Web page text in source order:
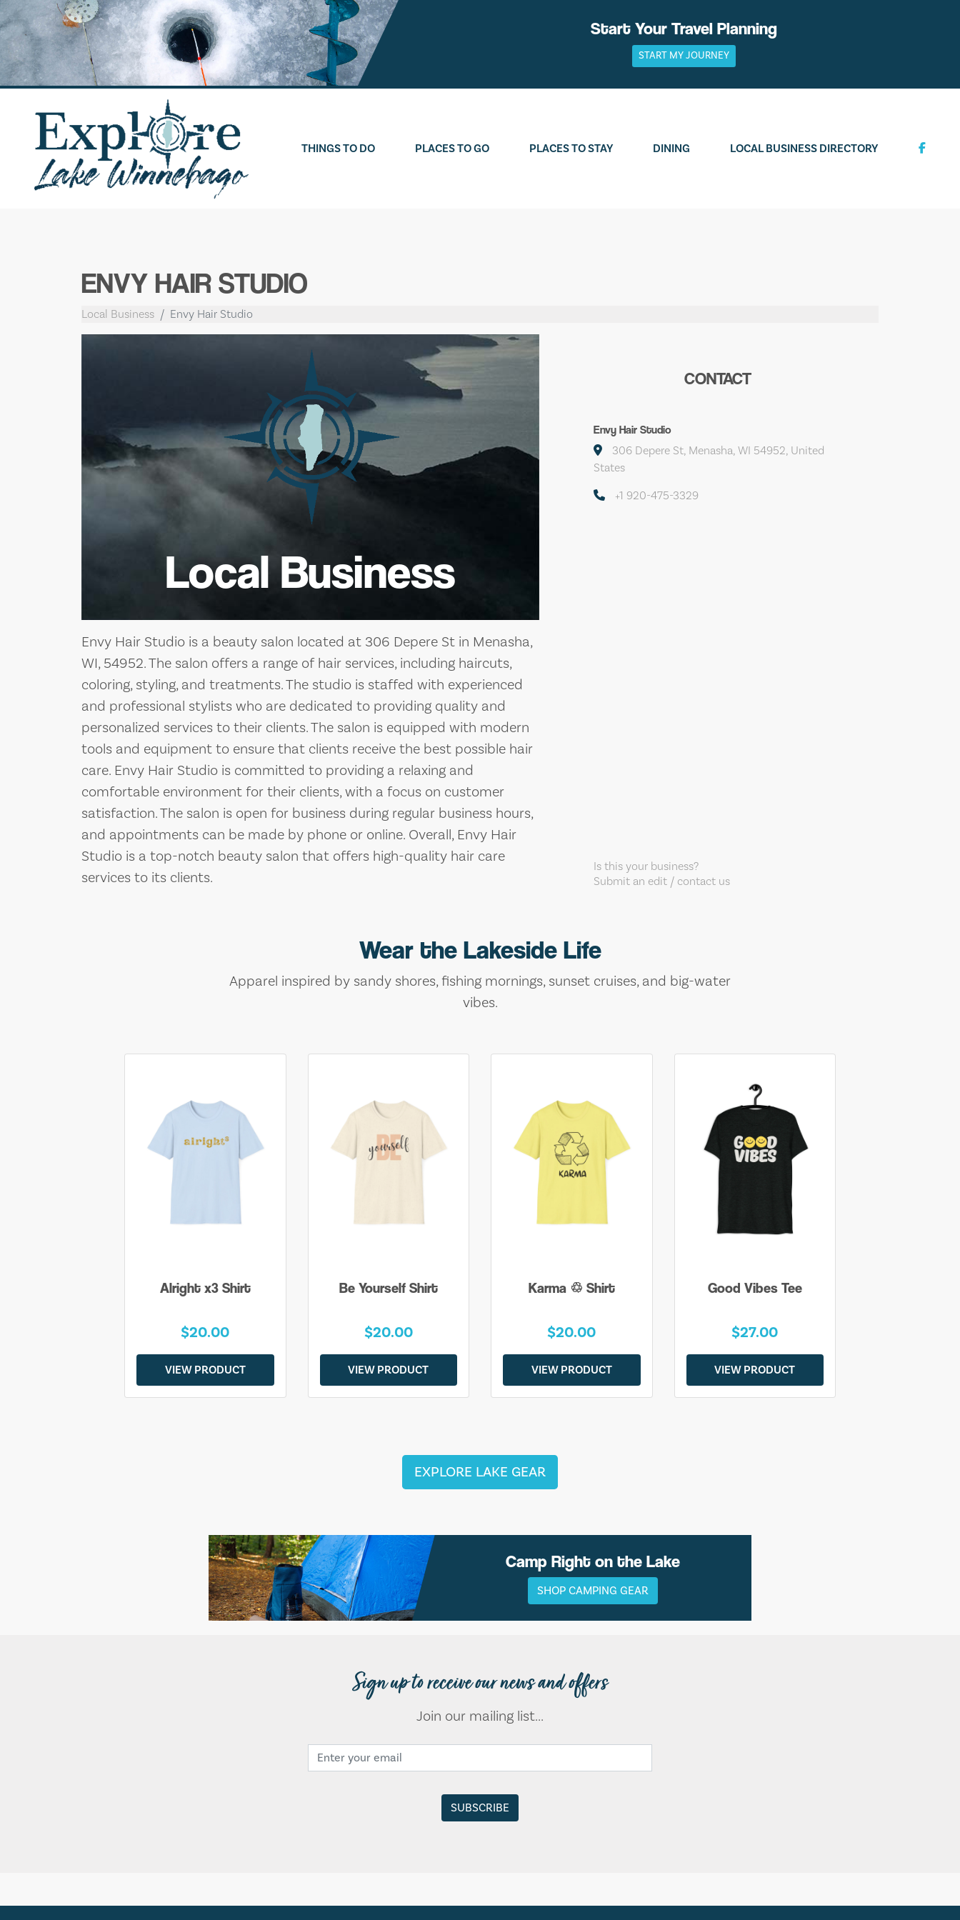
Skip
to
content
Start Your Travel Planning
START MY JOURNEY
THINGS TO DO PLACES TO GO PLACES TO STAY DINING LOCAL BUSINESS DIRECTORY
ENVY HAIR STUDIO
Local Business Envy Hair Studio
Local Business
Envy Hair Studio is a beauty salon located at 306 Depere St in Menasha,
WI, 54952. The salon offers a range of hair services, including haircuts,
coloring, styling, and treatments. The studio is staffed with experienced
and professional stylists who are dedicated to providing quality and
personalized services to their clients. The salon is equipped with modern
tools and equipment to ensure that clients receive the best possible hair
care. Envy Hair Studio is committed to providing a relaxing and
comfortable environment for their clients, with a focus on customer
satisfaction. The salon is open for business during regular business hours,
and appointments can be made by phone or online. Overall, Envy Hair
Studio is a top-notch beauty salon that offers high-quality hair care
services to its clients.
CONTACT
Envy Hair Studio
306 Depere St, Menasha, WI 54952, United
States
+1 920-475-3329
Is this your business?
Submit an edit / contact us
Wear the Lakeside Life
Apparel inspired by sandy shores, fishing mornings, sunset cruises, and big-water
vibes.
Alright x3 Shirt
$20.00
VIEW PRODUCT
Be Yourself Shirt
$20.00
VIEW PRODUCT
Karma ♲ Shirt
$20.00
VIEW PRODUCT
Good Vibes Tee
$27.00
VIEW PRODUCT
EXPLORE LAKE GEAR
Camp Right on the Lake
SHOP CAMPING GEAR
Sign up to receive our news and offers
Join our mailing list...